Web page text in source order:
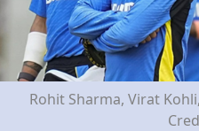
Rohit Sharma, Virat